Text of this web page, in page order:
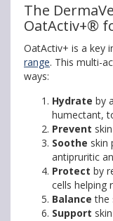
The
OatActiv+®
OatActiv+ is a key
range. This multi-
ways:
Hydrate by
humectant,
Prevent
Soothe skin
antipruritic
Protect by
cells helping
Balance the
Support